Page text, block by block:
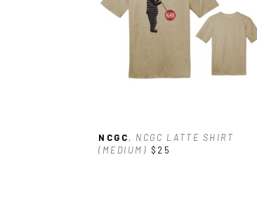
NCGC, NCGC LATTE SHIRT
(MEDIUM) $25